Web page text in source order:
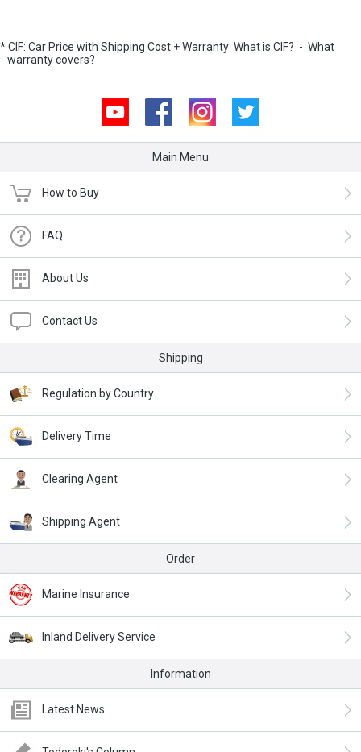
* CIF: Car Price with Shipping Cost + Warranty What is CIF? - What
warranty covers?
Youtube Facebook Instagram
Main Menu
How to Buy
FAQ
About Us
Contact Us
Shipping
Regulation by Country
Delivery Time
Clearing Agent
Shipping Agent
Order
Marine Insurance
Inland Delivery Service
Information
Latest News